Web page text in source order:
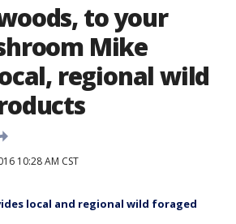
to your
Mike
regional wild
10:28 AM CST
local and regional wild foraged